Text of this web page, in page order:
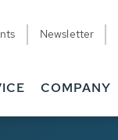
Newsletter
COMPANY